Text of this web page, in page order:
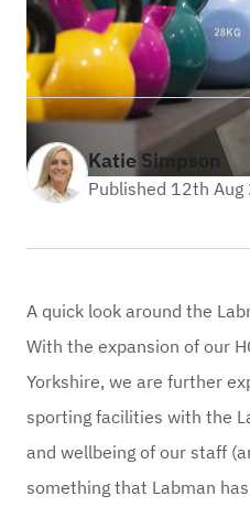
Katie Simpson
Published 12th
A quick look around the
With the expansion of our
Yorkshire, we are further
sporting facilities with the
and wellbeing of our staff
something that Labman